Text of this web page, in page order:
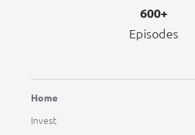
600+
Episodes
Home
Invest